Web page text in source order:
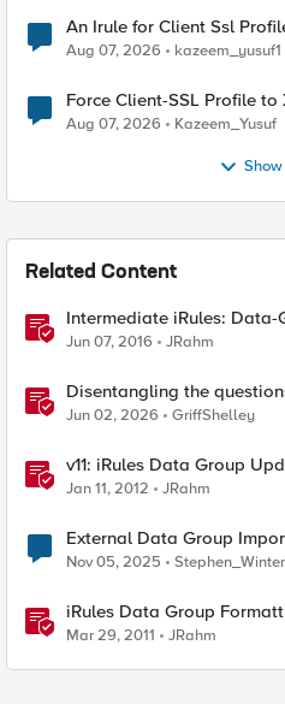
An Irule for Client Ssl
TLS Extension Values (17516)
Aug 07, 2026 kazeem_yusuf1
Force Client-SSL Profile to X25519, Instead of Post-
Quantum Cryptography
Aug 07, 2026 Kazeem_Yusuf
Related Content
Intermediate iRules: Data-
Jun 07, 2016 JRahm
Disentangling the
sovereignty, and data
Jun 02, 2026 GriffShelley
v11: iRules Data Group
Jan 11, 2012 JRahm
External Data Group
Nov 05, 2025 Stephen_Winter
iRules Data Group
Mar 29, 2011 JRahm